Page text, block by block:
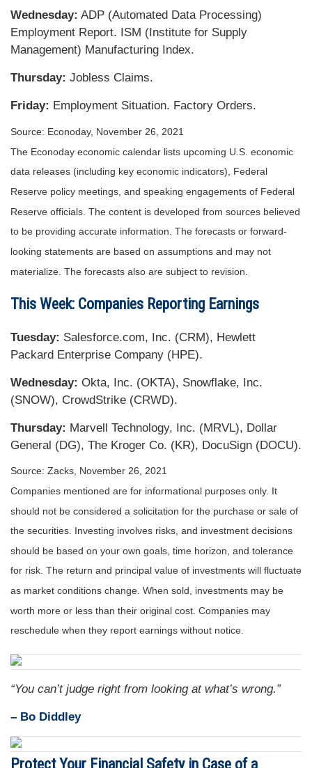
Wednesday: ADP (Automated Data Processing)
Employment Report. ISM (Institute for Supply
Management) Manufacturing Index.
Thursday: Jobless Claims.
Friday: Employment Situation. Factory Orders.
Source: Econoday, November 26, 2021
The Econoday economic calendar lists upcoming U.S. economic
data releases (including key economic indicators), Federal
Reserve policy meetings, and speaking engagements of Federal
Reserve officials. The content is developed from sources believed
to be providing accurate information. The forecasts or forward-
looking statements are based on assumptions and may not
materialize. The forecasts also are subject to revision.
This Week: Companies Reporting Earnings
Tuesday: Salesforce.com, Inc. (CRM), Hewlett
Packard Enterprise Company (HPE).
Wednesday: Okta, Inc. (OKTA), Snowflake, Inc.
(SNOW), CrowdStrike (CRWD).
Thursday: Marvell Technology, Inc. (MRVL), Dollar
General (DG), The Kroger Co. (KR), DocuSign (DOCU).
Source: Zacks, November 26, 2021
Companies mentioned are for informational purposes only. It
should not be considered a solicitation for the purchase or sale of
the securities. Investing involves risks, and investment decisions
should be based on your own goals, time horizon, and tolerance
for risk. The return and principal value of investments will fluctuate
as market conditions change. When sold, investments may be
worth more or less than their original cost. Companies may
reschedule when they report earnings without notice.
“You can’t judge right from looking at what’s wrong.”
– Bo Diddley
Protect Your Financial Safety in Case of a